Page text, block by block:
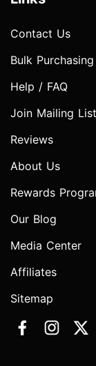
Contact Us
Bulk Purchasing
Help / FAQ
Join Mailing List
Reviews
About Us
Rewards
Our Blog
Media Center
Affiliates
Sitemap